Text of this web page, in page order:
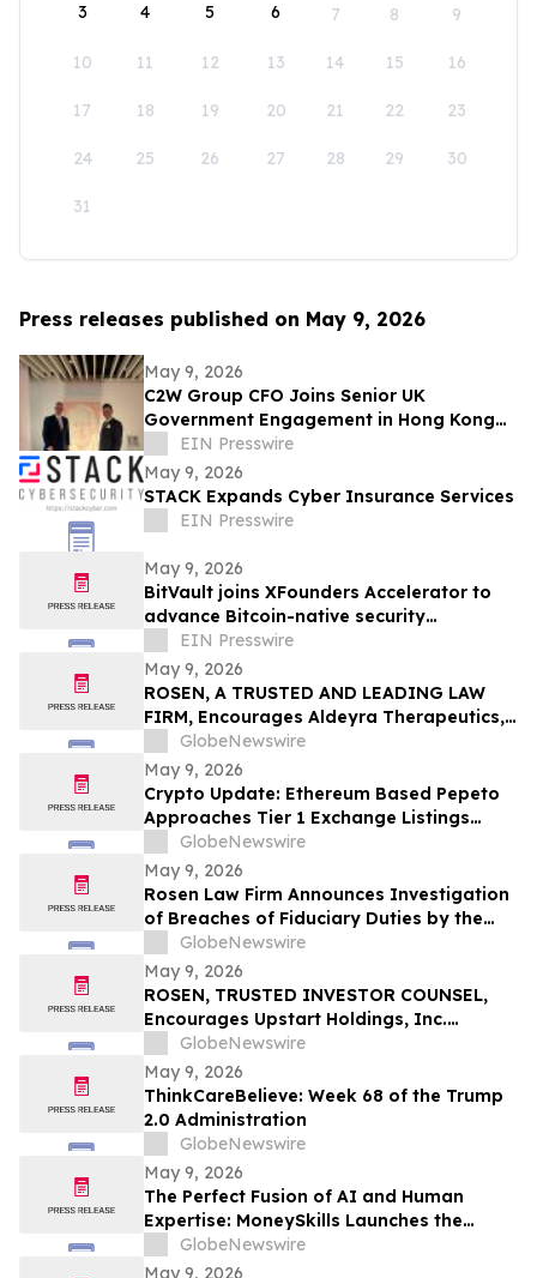
3 4 5 6 7 8 9
10 11 12 13 14 15 16
17 18 19 20 21 22 23
24 25 26 27 28 29 30
31
Press releases published on May 9, 2026
May 9, 2026
C2W Group CFO Joins Senior UK
Government Engagement in Hong Kong
and Zhuhai
EIN Presswire
May 9, 2026
STACK Expands Cyber Insurance Services
EIN Presswire
May 9, 2026
BitVault joins XFounders Accelerator to
advance Bitcoin-native security
architecture
EIN Presswire
May 9, 2026
ROSEN, A TRUSTED AND LEADING LAW
FIRM, Encourages Aldeyra Therapeutics,
Inc. Investors to Secure Counsel Before
Important Deadline in Securities Class
Action First Filed by the Firm - ALDX
GlobeNewswire
May 9, 2026
Crypto Update: Ethereum Based Pepeto
Approaches Tier 1 Exchange Listings
While the XRP Price Prediction Shifts After
White House July 4 Deadline
GlobeNewswire
May 9, 2026
Rosen Law Firm Announces Investigation
of Breaches of Fiduciary Duties by the
Directors and Officers of Manhattan
Associates, Inc. – MANH
GlobeNewswire
May 9, 2026
ROSEN, TRUSTED INVESTOR COUNSEL,
Encourages Upstart Holdings, Inc.
Investors to Secure Counsel Before
Important Deadline in Securities Class
Action – UPST
GlobeNewswire
May 9, 2026
ThinkCareBelieve: Week 68 of the Trump
2.0 Administration
GlobeNewswire
May 9, 2026
The Perfect Fusion of AI and Human
Expertise: MoneySkills Launches the
Ultimate Hybrid Cryptocurrency Trading
Bot for 2026
GlobeNewswire
May 9, 2026